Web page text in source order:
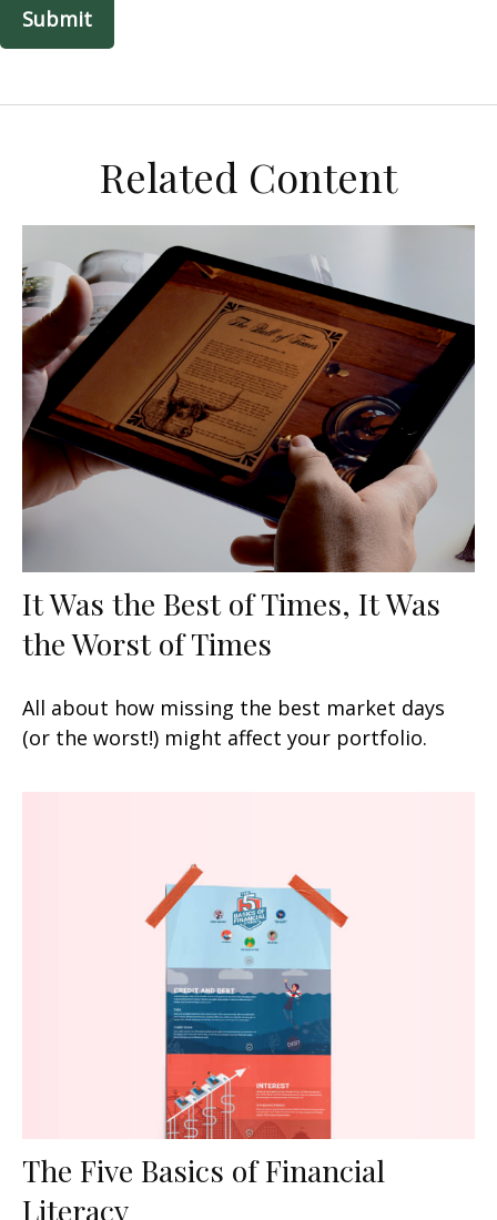
Related Content
It Was the Best of Times, It Was
the Worst of Times
All about how missing the best market days
(or the worst!) might affect your portfolio.
The Five Basics of Financial
Literacy